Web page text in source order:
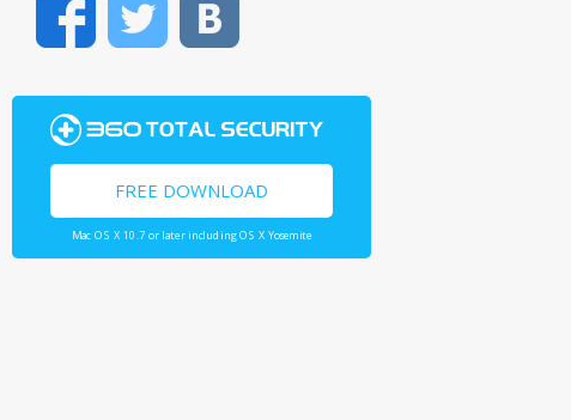
FacebookTwitter
FREE DOWNLOAD
Mac OS X 10.7 or later including OS X Yosemite